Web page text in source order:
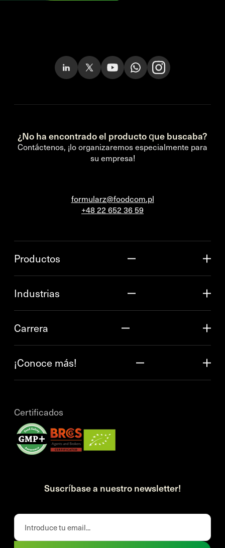
¿No ha encontrado el producto que buscaba?
Contáctenos, ¡lo organizaremos especialmente para
su empresa!
formularz@foodcom.pl
+48 22 652 36 59
Productos
Industrias
Carrera
¡Conoce más!
Certificados
Suscríbase a nuestro newsletter!